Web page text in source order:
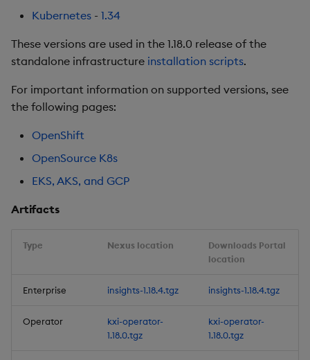
1.16.3
Improvements
Fixes
Artifacts
1.16.2
Release date: 2025-11-14
Kubernetes - 1.34
These versions are used in the 1.18.0 release of the
standalone infrastructure installation scripts.
For important information on supported versions, see
the following pages:
OpenShift
OpenSource K8s
EKS, AKS, and GCP
Artifacts
Type Nexus location
Downloads Portal
location
Enterprise insights-1.18.4.tgz insights-1.18.4.tgz
Operator
kxi-operator-
1.18.0.tgz
kxi-operator-
1.18.0.tgz